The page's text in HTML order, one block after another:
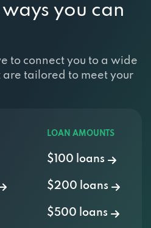
you can
to connect you to a wide
are tailored to meet your
LOAN AMOUNTS
$100 loans
$200 loans
$500 loans